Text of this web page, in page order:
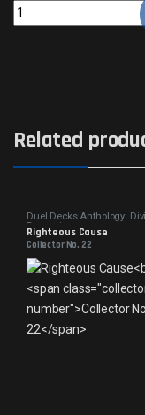
Angelic
Related
Duel Decks Anthology:
Demonic
Righteous Cause
Collector No. 22